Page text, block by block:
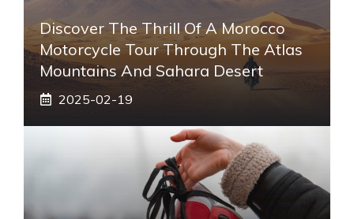
Discover The Thrill Of A Morocco
Motorcycle Tour Through The Atlas
Mountains And Sahara Desert
2025-02-19